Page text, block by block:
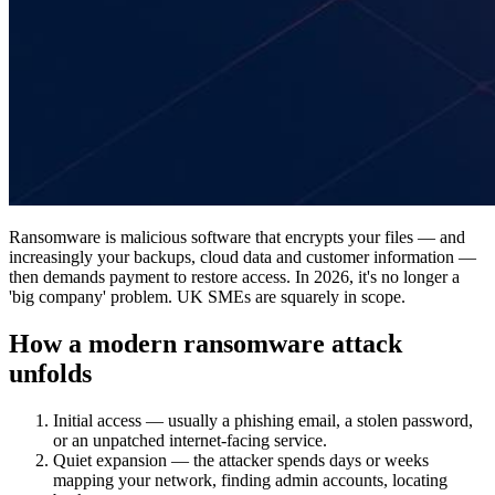
Ransomware is malicious software that encrypts your files — and
increasingly your backups, cloud data and customer information —
then demands payment to restore access. In 2026, it's no longer a
'big company' problem. UK SMEs are squarely in scope.
How a modern ransomware attack
unfolds
Initial access — usually a phishing email, a stolen password,
or an unpatched internet-facing service.
Quiet expansion — the attacker spends days or weeks
mapping your network, finding admin accounts, locating